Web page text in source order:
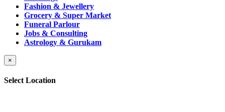
Fashion & Jewellery
Grocery & Super Market
Funeral Parlour
Jobs & Consulting
Astrology & Gurukam
×
Select Location